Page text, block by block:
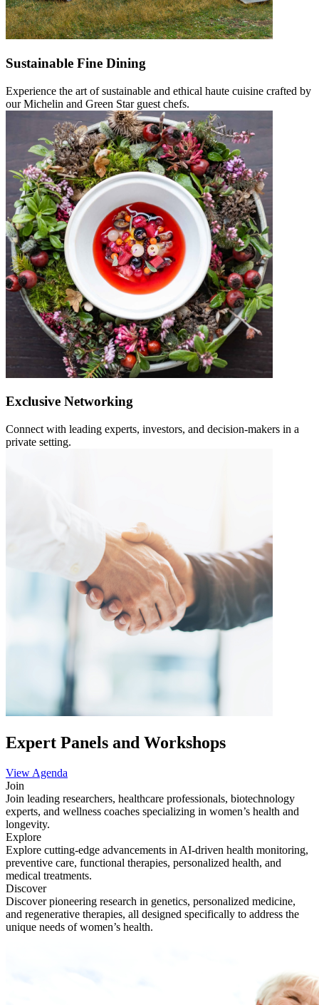
Sustainable Fine Dining
Experience the art of sustainable and ethical haute cuisine crafted by
our Michelin and Green Star guest chefs.
Exclusive Networking
Connect with leading experts, investors, and decision-makers in a
private setting.
Expert Panels and Workshops
View Agenda
Join
Join leading researchers, healthcare professionals, biotechnology
experts, and wellness coaches specializing in women’s health and
longevity.
Explore
Explore cutting-edge advancements in AI-driven health monitoring,
preventive care, functional therapies, personalized health, and
medical treatments.
Discover
Discover pioneering research in genetics, personalized medicine,
and regenerative therapies, all designed specifically to address the
unique needs of women’s health.